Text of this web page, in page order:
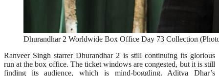
Dhurandhar 2 Worldwide Box Office Day 73 Collection
Ranveer Singh starrer Dhurandhar 2 is still continuing its glorious
run at the box office. The ticket windows are congested, but it is still
finding its audience, which is mind-boggling. Aditya Dhar’s